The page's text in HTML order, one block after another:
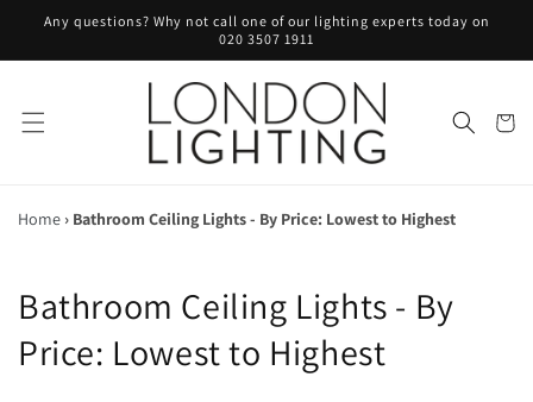
Skip to
content
Any questions? Why not call one of our lighting experts today on
020 3507 1911
Cart
Home › Bathroom Ceiling Lights - By Price: Lowest to Highest
C
o
Bathroom Ceiling Lights - By
Price: Lowest to Highest